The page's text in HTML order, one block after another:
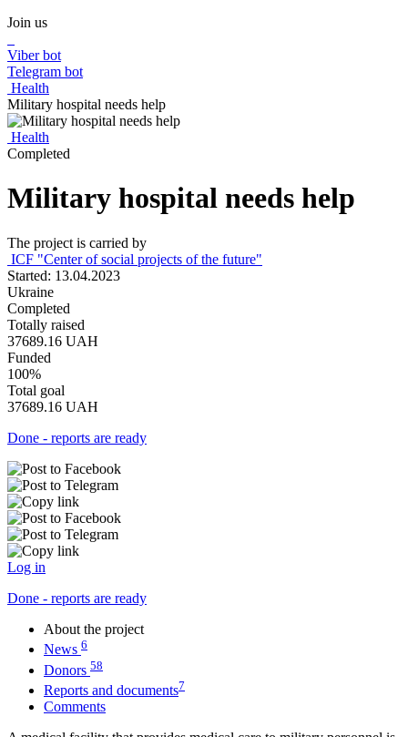
Join us
Viber bot
Telegram bot
Health
Military hospital needs help
Health
Completed
Military hospital needs help
The project is carried by
ICF "Center of social projects of the future"
Started: 13.04.2023
Ukraine
Completed
Totally raised
37689.16 UAH
Funded
100%
Total goal
37689.16 UAH
Done - reports are ready
Log in
Done - reports are ready
About the project
News 6
Donors 58
Reports and documents7
Comments